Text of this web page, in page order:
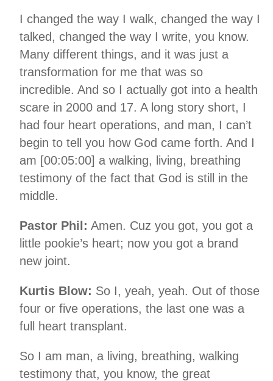
I changed the way I walk, changed the way I
talked, changed the way I write, you know.
Many different things, and it was just a
transformation for me that was so
incredible. And so I actually got into a health
scare in 2000 and 17. A long story short, I
had four heart operations, and man, I can’t
begin to tell you how God came forth. And I
am [00:05:00] a walking, living, breathing
testimony of the fact that God is still in the
middle.
Pastor Phil: Amen. Cuz you got, you got a
little pookie’s heart; now you got a brand
new joint.
Kurtis Blow: So I, yeah, yeah. Out of those
four or five operations, the last one was a
full heart transplant.
So I am man, a living, breathing, walking
testimony that, you know, the great